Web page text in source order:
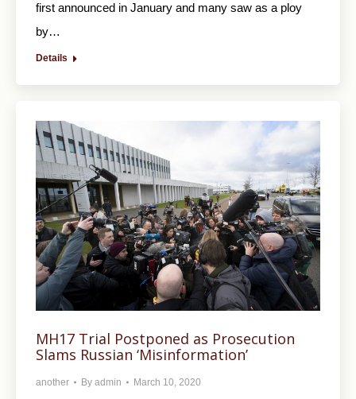
first announced in January and many saw as a ploy
by…
Details
MH17 Trial Postponed as Prosecution
Slams Russian ‘Misinformation’
another By admin March 10, 2020